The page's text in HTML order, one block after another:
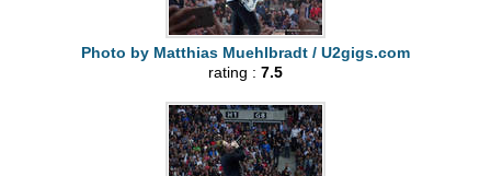
Photo by Matthias Muehlbradt / U2gigs.com
rating : 7.5